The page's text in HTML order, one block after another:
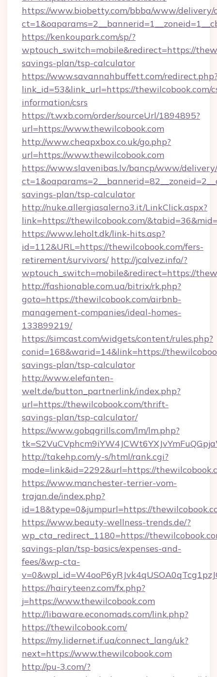
https://www.biobetty.com/bbba/www/delivery/
https://kenkoupark.com/sp/?
wptouch_switch=mobile&redirect=https://
savings-plan/tsp-calculator
https://www.savannahbuffett.com/
link_id=53&link_url=https://thewilcobook.com/
information/csrs
https://t.wxb.com/order/sourceUrl/1894895?
url=https://www.thewilcobook.com
http://www.cheapxbox.co.uk/go.php?
url=https://www.thewilcobook.com
https://www.slavenibas.lv/bancp/www/
savings-plan/tsp-calculator
http://nuke.allergiasalerno3.it/LinkClick.aspx?
link=https://thewilcobook.com/
https://www.leholt.dk/link-hits.asp?
id=112&URL=https://thewilcobook.com/fers-
retirement/survivors/ http://jcalvez.info/?
wptouch_switch=mobile&redirect=https://
http://fashionable.com.ua/bitrix/rk.php?
goto=https://thewilcobook.com/airbnb-
management-companies/ideal-homes-
133899219/
https://simcast.com/widgets/content/rules.php?
conid=168&warid=14&link=https://
savings-plan/tsp-calculator
http://www.elefanten-
welt.de/button_partnerlink/index.php?
url=https://thewilcobook.com/thrift-
savings-plan/tsp-calculator/
https://www.gobqgrills.com/lm/lm.php?
http://takehp.com/y-s/html/rank.cgi?
mode=link&id=2292&url=https://
https://www.manchester-terrier-vom-
trajan.de/index.php?
id=18&type=0&jumpurl=https://
https://www.beauty-wellness-trends.de/?
wp_cta_redirect_1180=https://
savings-plan/tsp-basics/expenses-and-
fees/&wp-cta-
https://hairyteenz.com/fx.php?
j=https://www.thewilcobook.com
http://libaware.economads.com/link.php?
https://thewilcobook.com/
https://my.lidernet.if.ua/connect_lang/uk?
next=https://www.thewilcobook.com
http://pu-3.com/?